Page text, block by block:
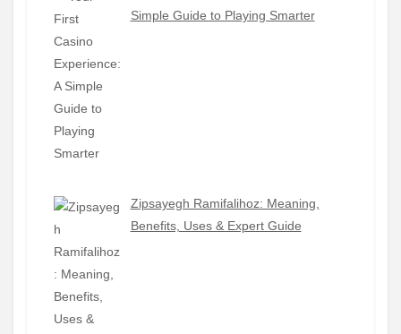
Simple Guide to Playing Smarter
Zipsayegh Ramifalihoz: Meaning,
Benefits, Uses & Expert Guide